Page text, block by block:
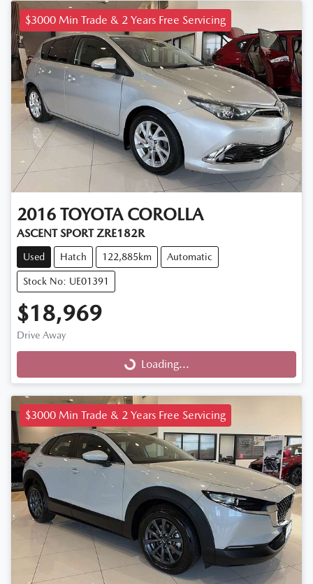
$3000 Min Trade & 2 Years Free Servicing
2016 TOYOTA COROLLA
ASCENT SPORT ZRE182R
Used Hatch 122,885km Automatic
Stock No: UE01391
$18,969
Drive Away
Loading... Loading...
$3000 Min Trade & 2 Years Free Servicing